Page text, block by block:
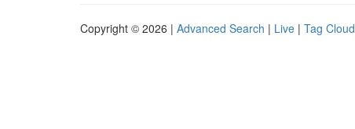
Copyright © 2026 | Advanced Search | Live | Tag Cloud